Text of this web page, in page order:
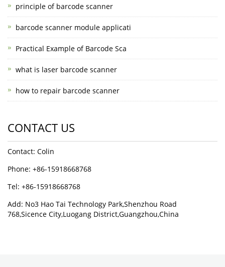
principle of barcode scanner
barcode scanner module applicati
Practical Example of Barcode Sca
what is laser barcode scanner
how to repair barcode scanner
CONTACT US
Contact: Colin
Phone: +86-15918668768
Tel: +86-15918668768
Add: No3 Hao Tai Technology Park,Shenzhou Road
768,Sicence City,Luogang District,Guangzhou,China